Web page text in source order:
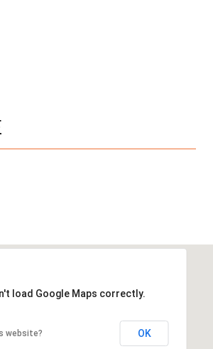
load Google Maps correctly.
website? OK